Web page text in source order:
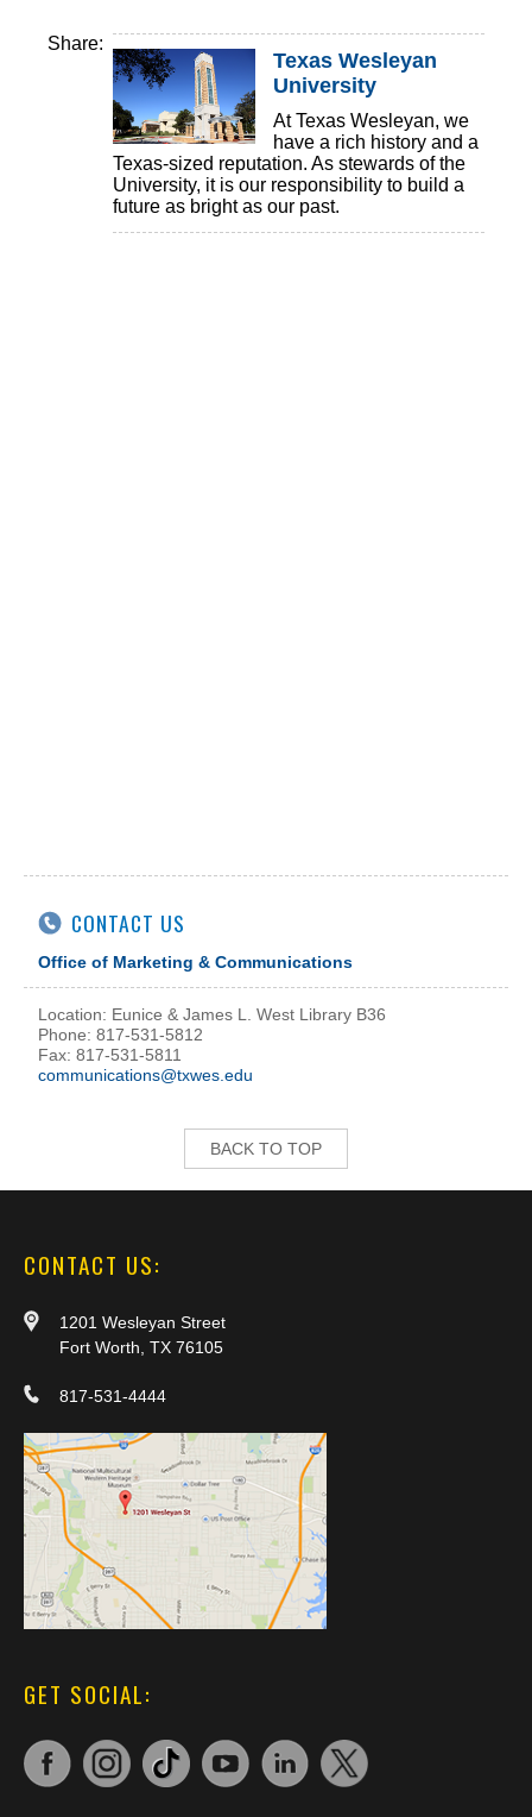
Share:
Texas Wesleyan
University
At Texas Wesleyan, we
have a rich history and a
Texas-sized reputation. As stewards of the
University, it is our responsibility to build a
future as bright as our past.
CONTACT US
Office of Marketing & Communications
Location: Eunice & James L. West Library B36
Phone: 817-531-5812
Fax: 817-531-5811
communications@txwes.edu
BACK TO TOP
CONTACT US:
1201 Wesleyan Street
Fort Worth, TX 76105
817-531-4444
GET SOCIAL: